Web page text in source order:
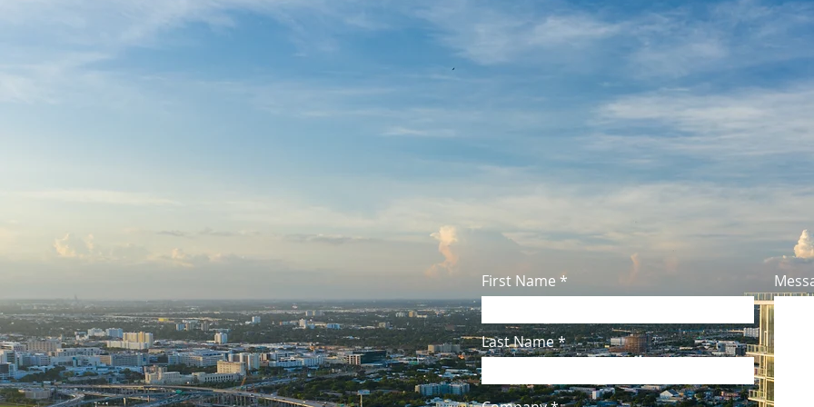
Miami, FL 33137
Main: (954) 539-1183
Info@PivotalFunding.co
First Name
Last Name